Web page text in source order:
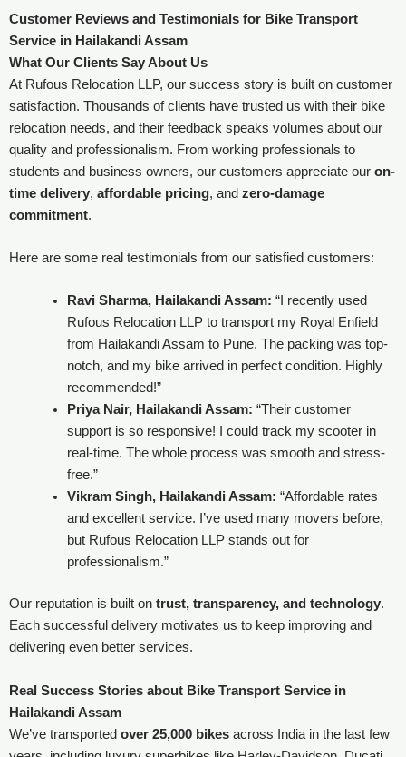
Customer Reviews and Testimonials for Bike Transport
Service in Hailakandi Assam
What Our Clients Say About Us
At Rufous Relocation LLP, our success story is built on customer
satisfaction. Thousands of clients have trusted us with their bike
relocation needs, and their feedback speaks volumes about our
quality and professionalism. From working professionals to
students and business owners, our customers appreciate our on-
time delivery, affordable pricing, and zero-damage
commitment.
Here are some real testimonials from our satisfied customers:
Ravi Sharma, Hailakandi Assam: “I recently used
Rufous Relocation LLP to transport my Royal Enfield
from Hailakandi Assam to Pune. The packing was top-
notch, and my bike arrived in perfect condition. Highly
recommended!”
Priya Nair, Hailakandi Assam: “Their customer
support is so responsive! I could track my scooter in
real-time. The whole process was smooth and stress-
free.”
Vikram Singh, Hailakandi Assam: “Affordable rates
and excellent service. I’ve used many movers before,
but Rufous Relocation LLP stands out for
professionalism.”
Our reputation is built on trust, transparency, and technology.
Each successful delivery motivates us to keep improving and
delivering even better services.
Real Success Stories about Bike Transport Service in
Hailakandi Assam
We’ve transported over 25,000 bikes across India in the last few